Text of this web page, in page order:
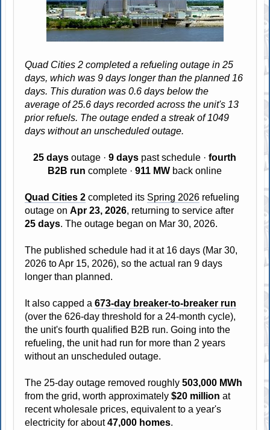
Quad Cities 2 completed a refueling outage in 25
days, which was 9 days longer than the planned 16
days. This duration was 0.6 days below the
average of 25.6 days recorded across the unit's 13
prior refuels. The outage ended a streak of 1049
days without an unscheduled outage.
25 days outage ·9 days past schedule ·fourth
B2B run complete ·911 MW back online
Quad Cities 2 completed its Spring 2026 refueling
outage onApr 23, 2026, returning to service after
25 days. The outage began on Mar 30, 2026.
The published schedule had it at 16 days (Mar 30,
2026 to Apr 15, 2026), so the actual ran 9 days
longer than planned.
It also capped a673-day breaker-to-breaker run
(over the 626-day threshold for a 24-month cycle),
the unit's fourth qualified B2B run. Going into the
refueling, the unit had run for more than 2 years
without an unscheduled outage.
The 25-day outage removed roughly503,000 MWh
from the grid, worth approximately$20 million at
recent wholesale prices, equivalent to a year's
electricity for about47,000 homes.